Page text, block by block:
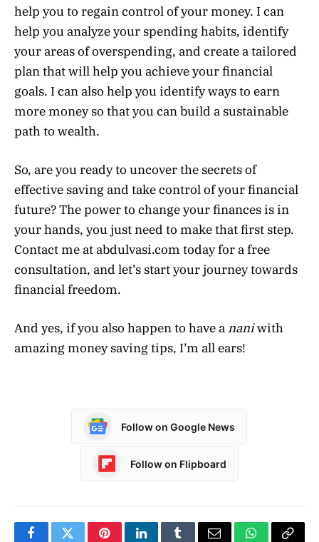
help you to regain control of your money. I can
help you analyze your spending habits, identify
your areas of overspending, and create a tailored
plan that will help you achieve your financial
goals. I can also help you identify ways to earn
more money so that you can build a sustainable
path to wealth.
So, are you ready to uncover the secrets of
effective saving and take control of your financial
future? The power to change your finances is in
your hands, you just need to make that first step.
Contact me at abdulvasi.com today for a free
consultation, and let’s start your journey towards
financial freedom.
And yes, if you also happen to have a naniwith
amazing money saving tips, I’m all ears!
Follow on Google News
Follow on Flipboard